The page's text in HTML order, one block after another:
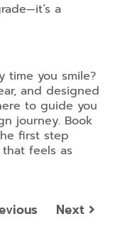
a
time you smile?
and designed
to guide you
journey. Book
first step
feels as
Next